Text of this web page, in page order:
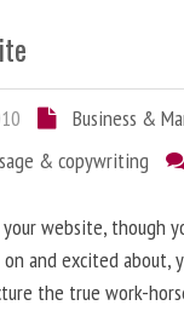
Business &
& copywriting
website, though
and excited about,
the true work-